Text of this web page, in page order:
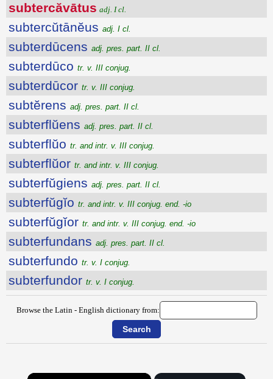
subtercăvātus adj. I cl.
subtercŭtānĕus adj. I cl.
subterdūcens adj. pres. part. II cl.
subterdūco tr. v. III conjug.
subterdūcor tr. v. III conjug.
subtĕrens adj. pres. part. II cl.
subterflŭens adj. pres. part. II cl.
subterflŭo tr. and intr. v. III conjug.
subterflŭor tr. and intr. v. III conjug.
subterfŭgiens adj. pres. part. II cl.
subterfŭgĭo tr. and intr. v. III conjug. end. -io
subterfŭgĭor tr. and intr. v. III conjug. end. -io
subterfundans adj. pres. part. II cl.
subterfundo tr. v. I conjug.
subterfundor tr. v. I conjug.
Browse the Latin - English dictionary from: